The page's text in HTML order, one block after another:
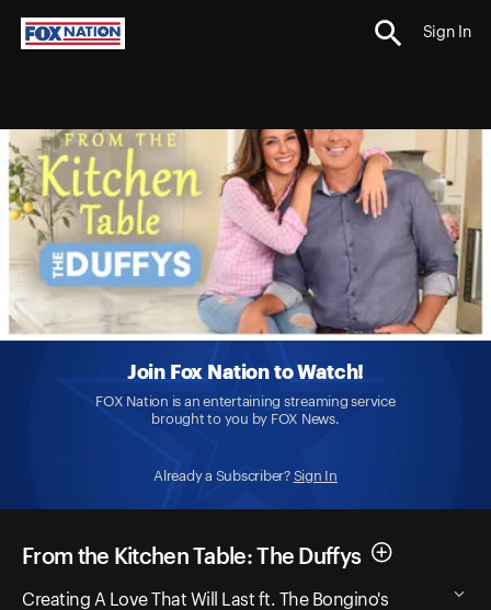
Sign In
Join Fox Nation to Watch!
FOX Nation is an entertaining streaming service
brought to you by FOX News.
Already a Subscriber? Sign In
From the Kitchen Table: The Duffys
Creating A Love That Will Last ft. The Bongino's